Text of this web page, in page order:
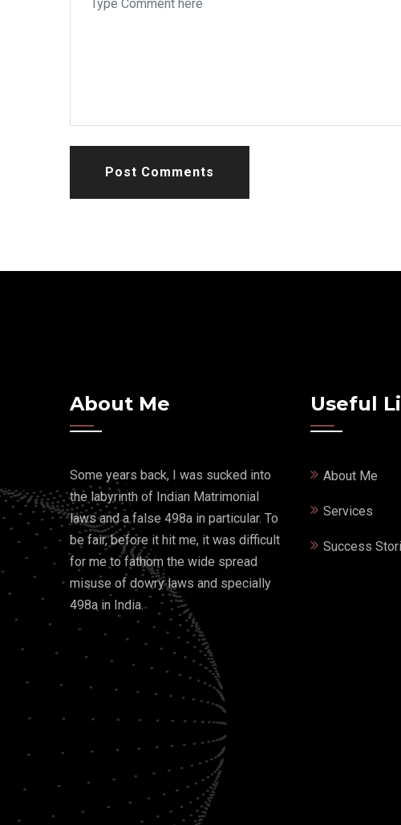
Post Comments
About Me
Some years back, I was sucked into
the labyrinth of Indian Matrimonial
laws and a false 498a in particular. To
be fair, before it hit me, it was difficult
for me to fathom the wide spread
misuse of dowry laws and specially
498a in India.
Useful
About Me
Services
Success